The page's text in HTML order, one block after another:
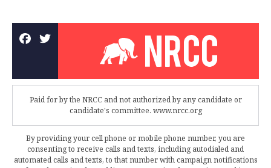
Paid for by the NRCC and not authorized by any candidate or
candidate's committee. www.nrcc.org
By providing your cell phone or mobile phone number, you are
consenting to receive calls and texts, including autodialed and
automated calls and texts, to that number with campaign notifications